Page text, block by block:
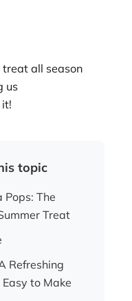
all season
us
topic
Pops: The
Treat
Refreshing
to Make